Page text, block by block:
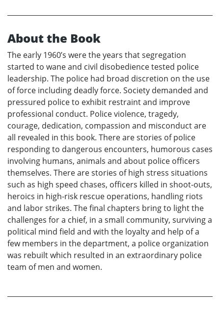
About the Book
The early 1960’s were the years that segregation
started to wane and civil disobedience tested police
leadership. The police had broad discretion on the use
of force including deadly force. Society demanded and
pressured police to exhibit restraint and improve
professional conduct. Police violence, tragedy,
courage, dedication, compassion and misconduct are
all revealed in this book. There are stories of police
responding to dangerous encounters, humorous cases
involving humans, animals and about police officers
themselves. There are stories of high stress situations
such as high speed chases, officers killed in shoot-outs,
heroics in high-risk rescue operations, handling riots
and labor strikes. The final chapters bring to light the
challenges for a chief, in a small community, surviving a
political mind field and with the loyalty and help of a
few members in the department, a police organization
was rebuilt which resulted in an extraordinary police
team of men and women.